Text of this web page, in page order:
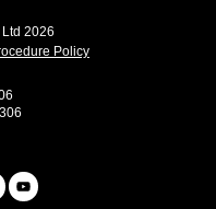
2026
Policy